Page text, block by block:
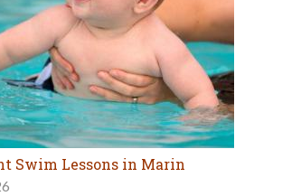
Swim Lessons in Marin